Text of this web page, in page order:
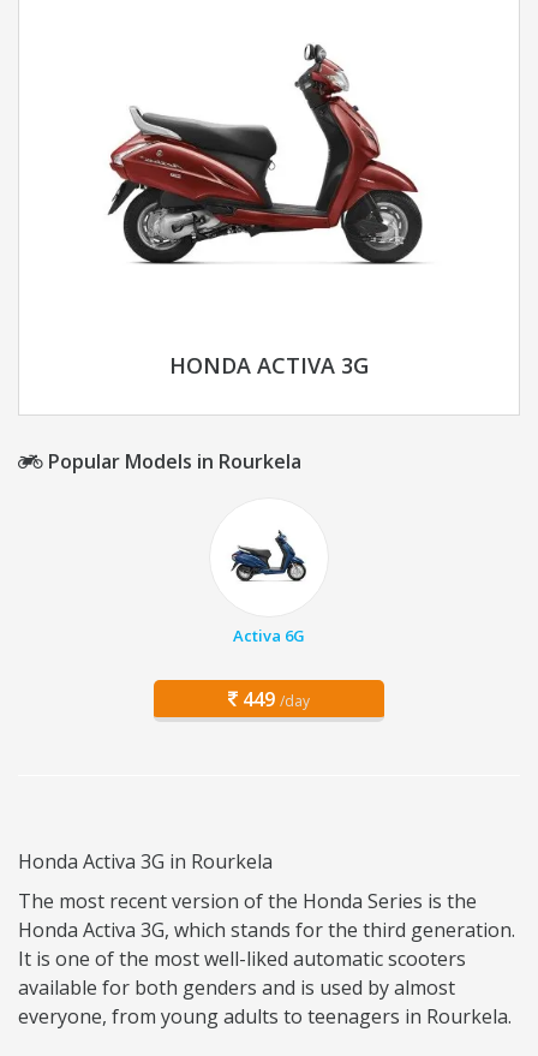
HONDA ACTIVA 3G
Popular Models in Rourkela
Activa 6G
449 /day
Honda Activa 3G in Rourkela
The most recent version of the Honda Series is the
Honda Activa 3G, which stands for the third generation.
It is one of the most well-liked automatic scooters
available for both genders and is used by almost
everyone, from young adults to teenagers in Rourkela.